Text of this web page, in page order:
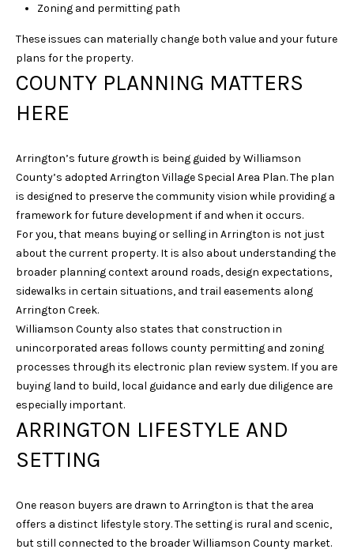
Zoning and permitting path
These issues can materially change both value and your future
plans for the property.
COUNTY PLANNING MATTERS
HERE
Arrington’s future growth is being guided by Williamson
County’s adopted Arrington Village Special Area Plan. The plan
is designed to preserve the community vision while providing a
framework for future development if and when it occurs.
For you, that means buying or selling in Arrington is not just
about the current property. It is also about understanding the
broader planning context around roads, design expectations,
sidewalks in certain situations, and trail easements along
Arrington Creek.
Williamson County also states that construction in
unincorporated areas follows county permitting and zoning
processes through its electronic plan review system. If you are
buying land to build, local guidance and early due diligence are
especially important.
ARRINGTON LIFESTYLE AND
SETTING
One reason buyers are drawn to Arrington is that the area
offers a distinct lifestyle story. The setting is rural and scenic,
but still connected to the broader Williamson County market.
a
p
r
o
t
e
c
t
e
]
D
S
S